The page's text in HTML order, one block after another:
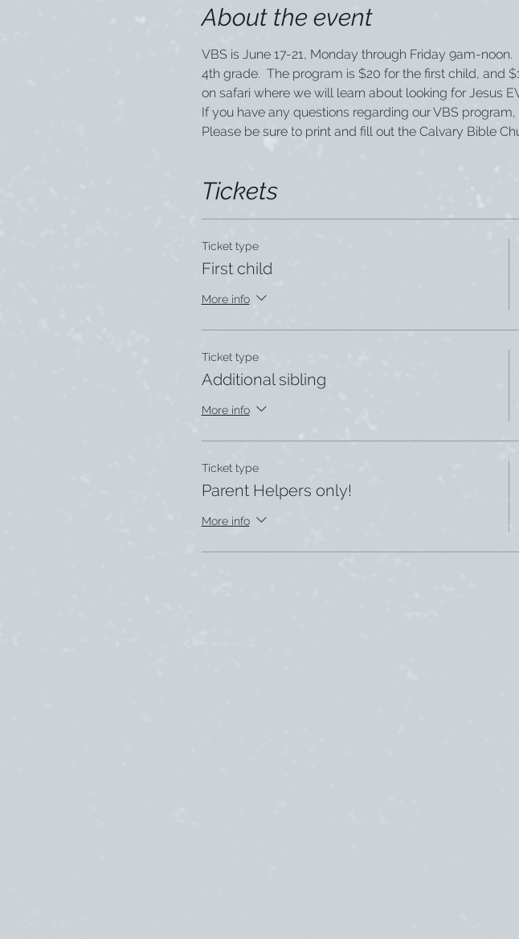
About the event
VBS is June 17-21, Monday through Friday 9am-
4th grade.  The program is $20 for the first child, and
on safari where we will learn about looking for Jesus
If you have any questions regarding our VBS
Please be sure to print and fill out the Calvary Bible
Tickets
Ticket type
First child
More info
Ticket type
Additional sibling
More info
Ticket type
Parent Helpers only!
More info